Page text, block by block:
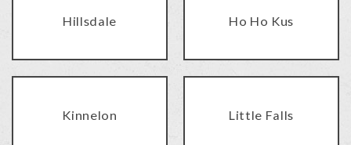
Hillsdale Ho Ho Kus
Kinnelon Little Falls